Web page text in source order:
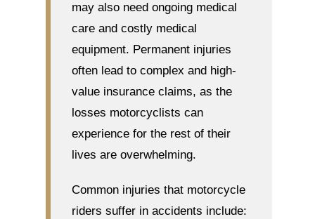
may also need ongoing medical
care and costly medical
equipment. Permanent injuries
often lead to complex and high-
value insurance claims, as the
losses motorcyclists can
experience for the rest of their
lives are overwhelming.
Common injuries that motorcycle
riders suffer in accidents include: